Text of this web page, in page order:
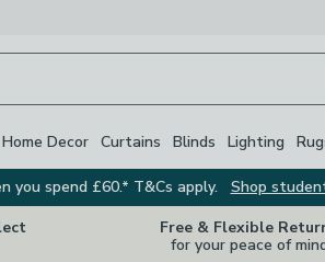
Home Decor Curtains Blinds Lighting
you spend £60.* T&Cs apply.
Shop
Free & Flexible
for your peace of